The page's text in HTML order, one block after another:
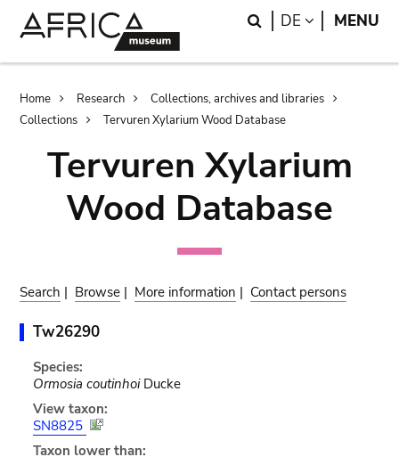
Search
DE LANGUAGE
MENU
Breadcrumb
Home Research
Collections, archives and libraries
Collections
Tervuren Xylarium Wood Database
Tervuren Xylarium
Wood Database
Search | Browse | More information | Contact persons
Tw26290
Species:
Ormosia coutinhoiDucke
View taxon:
SN8825
Taxon lower than: